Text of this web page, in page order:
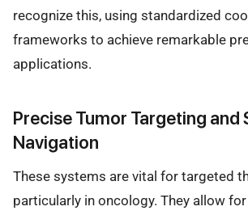
recognize this, using standardized
frameworks to achieve remarkable
applications.
Precise Tumor Targeting and
Navigation
These systems are vital for targeted
particularly in oncology. They allow